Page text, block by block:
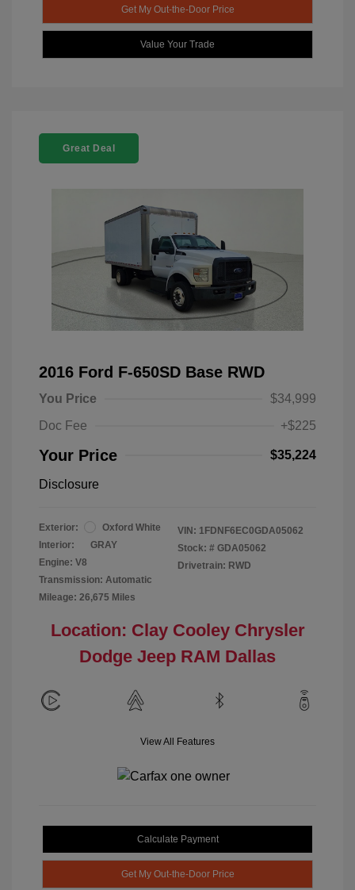
Get My Out-the-Door Price
Value Your Trade
Great Deal
2016 Ford F-650SD Base RWD
You Price
$34,999
Doc Fee
+$225
Your Price $35,224
Disclosure
Exterior:
Oxford White
Interior:
GRAY
Engine: V8
Transmission: Automatic
Mileage: 26,675 Miles
VIN: 1FDNF6EC0GDA05062
Stock: # GDA05062
Drivetrain: RWD
Location: Clay Cooley Chrysler
Dodge Jeep RAM Dallas
View All Features
Calculate Payment
Get My Out-the-Door Price